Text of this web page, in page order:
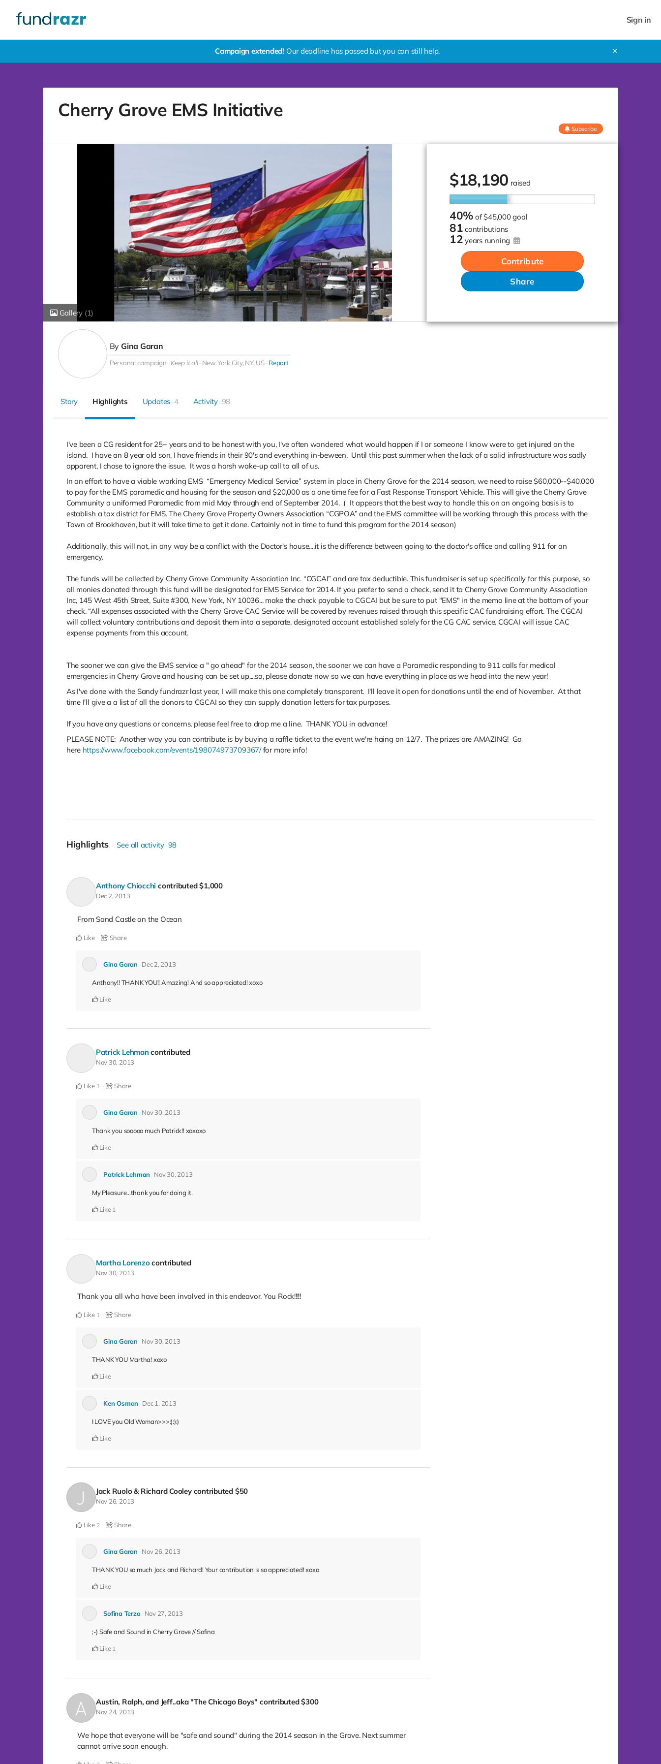
Sign in
Campaign extended! Our deadline has passed but you can still help. ✕
Cherry Grove EMS Initiative
Subscribe
Gallery (1)
$18,190 raised
40% of$45,000 goal
81 contributions
12 years running
Contribute
Share
By Gina Garan
Personal campaign Keep it all New York City, NY, US Report
Story Highlights Updates 4 Activity 98
I've been a CG resident for 25+ years and to be honest with you, I've often wondered what would happen if I or someone I know were to get injured on the
island. I have an 8 year old son, I have friends in their 90's and everything in-beween. Until this past summer when the lack of a solid infrastructure was sadly
apparent, I chose to ignore the issue. It was a harsh wake-up call to all of us.
In an effort to have a viable working EMS “Emergency Medical Service” system in place in Cherry Grove for the 2014 season, we need to raise $60,000--$40,000
to pay for the EMS paramedic and housing for the season and $20,000 as a one time fee for a Fast Response Transport Vehicle. This will give the Cherry Grove
Community a uniformed Paramedic from mid May through end of September 2014. ( It appears that the best way to handle this on an ongoing basis is to
establish a tax district for EMS. The Cherry Grove Property Owners Association “CGPOA” and the EMS committee will be working through this process with the
Town of Brookhaven, but it will take time to get it done. Certainly not in time to fund this program for the 2014 season)
Additionally, this will not, in any way be a conflict with the Doctor's house....it is the difference between going to the doctor's office and calling 911 for an
emergency.
The funds will be collected by Cherry Grove Community Association Inc. “CGCAI” and are tax deductible. This fundraiser is set up specifically for this purpose, so
all monies donated through this fund will be designated for EMS Service for 2014. If you prefer to send a check, send it to Cherry Grove Community Association
Inc, 145 West 45th Street, Suite #300, New York, NY 10036... make the check payable to CGCAI but be sure to put "EMS" in the memo line at the bottom of your
check. “All expenses associated with the Cherry Grove CAC Service will be covered by revenues raised through this specific CAC fundraising effort. The CGCAI
will collect voluntary contributions and deposit them into a separate, designated account established solely for the CG CAC service. CGCAI will issue CAC
expense payments from this account.
The sooner we can give the EMS service a " go ahead" for the 2014 season, the sooner we can have a Paramedic responding to 911 calls for medical
emergencies in Cherry Grove and housing can be set up....so, please donate now so we can have everything in place as we head into the new year!
As I've done with the Sandy fundrazr last year, I will make this one completely transparent. I'll leave it open for donations until the end of November. At that
time I'll give a a list of all the donors to CGCAI so they can supply donation letters for tax purposes.
If you have any questions or concerns, please feel free to drop me a line. THANK YOU in advance!
PLEASE NOTE: Another way you can contribute is by buying a raffle ticket to the event we're haing on 12/7. The prizes are AMAZING! Go
here https://www.facebook.com/events/198074973709367/for more info!
Highlights See all activity 98
Anthony Chiocchi contributed$1,000
Dec 2, 2013
From Sand Castle on the Ocean
Like Share
Gina Garan Dec 2, 2013
Anthony!! THANK YOU!! Amazing! And so appreciated! xoxo
Like
Patrick Lehman contributed
Nov 30, 2013
Like 1 Share
Gina Garan Nov 30, 2013
Thank you sooooo much Patrick!! xoxoxo
Like
Patrick Lehman Nov 30, 2013
My Pleasure...thank you for doing it.
Like 1
Martha Lorenzocontributed
Nov 30, 2013
Thank you all who have been involved in this endeavor. You Rock!!!!!
Like 1 Share
Gina Garan Nov 30, 2013
THANK YOU Martha! xoxo
Like
Ken Osman Dec 1, 2013
I LOVE you Old Woman>>>:):):)
Like
Jack Ruolo & Richard Cooley contributed $50
Nov 26, 2013
Like 2 Share
Gina Garan Nov 26, 2013
THANK YOU so much Jack and Richard! Your contribution is so appreciated! xoxo
Like
Sofina Terzo Nov 27, 2013
;-) Safe and Sound in Cherry Grove // Sofina
Like 1
Austin, Ralph, and Jeff..aka "The Chicago Boys" contributed$300
Nov 24, 2013
We hope that everyone will be "safe and sound" during the 2014 season in the Grove. Next summer
cannot arrive soon enough.